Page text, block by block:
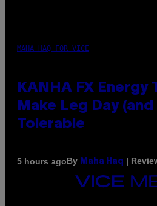
MAHA HAQ FOR VICE
KANHA FX Energy
Make Leg Day
Tolerable
5 hours agoBy Maha Haq |
VICE